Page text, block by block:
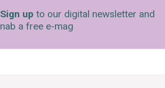
Sign up to our digital newsletter and
nab a free e-mag